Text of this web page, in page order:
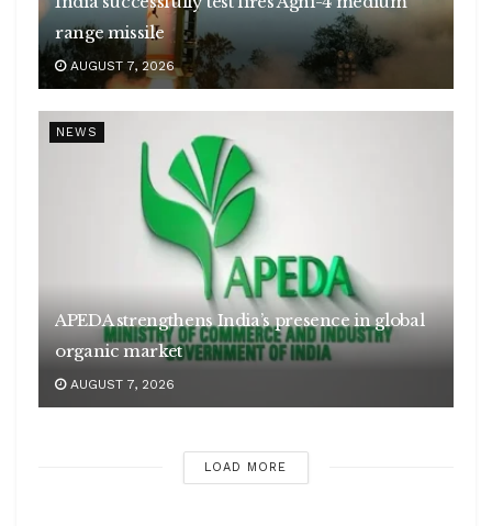
range missile
AUGUST 7, 2026
NEWS
APEDA strengthens India’s presence in global
organic market
AUGUST 7, 2026
LOAD MORE